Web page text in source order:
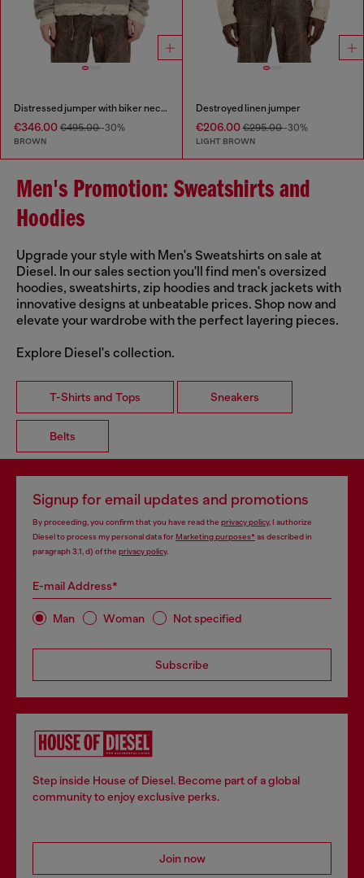
Distressed jumper with biker neck strap
€346.00 €495.00-30%
BROWN
Destroyed linen jumper
€206.00€295.00-30%
LIGHT BROWN
Men's Promotion: Sweatshirts and
Hoodies
Upgrade your style with Men's Sweatshirts on sale at
Diesel. In our sales section you'll find men's oversized
hoodies, sweatshirts, zip hoodies and track jackets with
innovative designs at unbeatable prices. Shop now and
elevate your wardrobe with the perfect layering pieces.
Explore Diesel's collection.
T-Shirts and Tops Sneakers
Belts
Signup for email updates and promotions
By proceeding, you confirm that you have read the privacy policy, I authorize
Diesel to process my personal data forMarketing purposes*as described in
paragraph 3.1, d) of the privacy policy.
E-mail Address*
Man Woman Not specified
Subscribe
Step inside House of Diesel. Become part of a global
community to enjoy exclusive perks.
Join now